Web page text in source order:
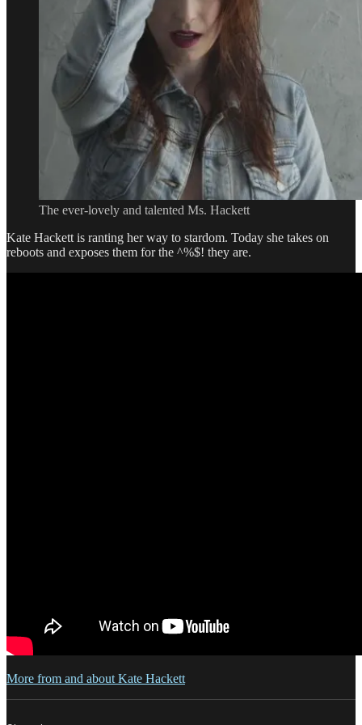
The ever-lovely and talented Ms. Hackett
Kate Hackett is ranting her way to stardom. Today she takes on
reboots and exposes them for the ^%$! they are.
More from and about Kate Hackett